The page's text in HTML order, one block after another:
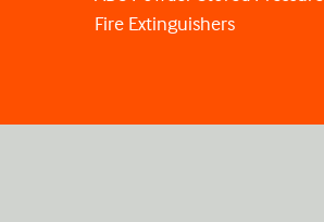
Fire Extinguishers